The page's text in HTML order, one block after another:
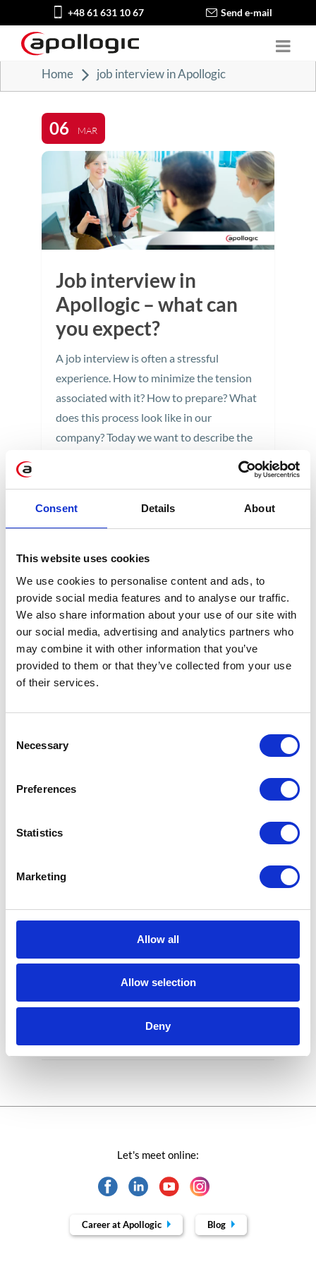
Consent Details About
This website uses cookies
We use cookies to personalise content and ads, to
provide social media features and to analyse our traffic.
We also share information about your use of our site with
our social media, advertising and analytics partners who
may combine it with other information that you’ve
provided to them or that they’ve collected from your use
of their services.
Selection
Necessary
Preferences
Statistics
Marketing
Allow all
Allow selection
Deny
+48 61 631 10 67 Send e-mail
Home job interview in Apollogic
06 MAR
Job interview in
Apollogic – what can
you expect?
A job interview is often a stressful
experience. How to minimize the tension
associated with it? How to prepare? What
does this process look like in our
company? Today we want to describe the
Apollogic, and thereby familiarize of all
can expect.
Knowledge base
Legal news
Technologies of tomorrow
Trends in SAP
Let's meet online:
Career at Apollogic Blog